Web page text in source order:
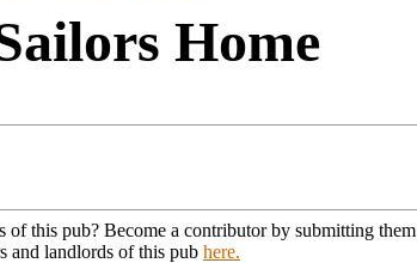
Home
of this pub? Become a contributor by submitting them
and landlords of this pub here.